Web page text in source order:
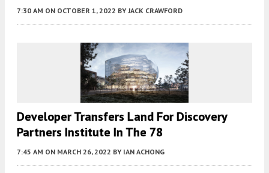
7:30 AM ON OCTOBER 1, 2022 BY JACK CRAWFORD
Developer Transfers Land For Discovery
Partners Institute In The 78
7:45 AM ON MARCH 26, 2022 BY IAN ACHONG